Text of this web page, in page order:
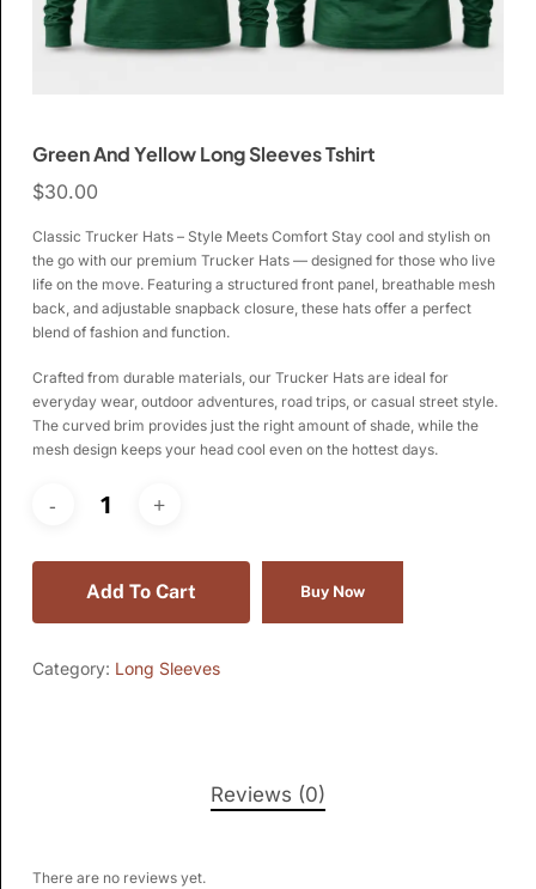
Green And Yellow Long Sleeves Tshirt
$30.00
Classic Trucker Hats – Style Meets Comfort Stay cool and stylish on
the go with our premium Trucker Hats — designed for those who live
life on the move. Featuring a structured front panel, breathable mesh
back, and adjustable snapback closure, these hats offer a perfect
blend of fashion and function.
Crafted from durable materials, our Trucker Hats are ideal for
everyday wear, outdoor adventures, road trips, or casual street style.
The curved brim provides just the right amount of shade, while the
mesh design keeps your head cool even on the hottest days.
Add To Cart Buy Now
Category: Long Sleeves
Reviews (0)
There are no reviews yet.